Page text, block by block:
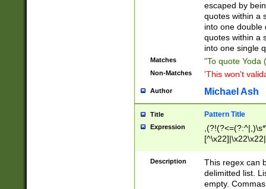
escaped by
quotes within a
into one double
quotes within a
into one single
Matches "To quote Yoda
Non-Matches 'This won't
Author Michael Ash
Title Pattern Title
Expression
Description
This regex can
delimitted list.
empty.